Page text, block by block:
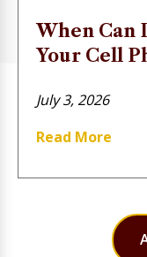
When Can
Your Cell
July 3, 2026
Read More